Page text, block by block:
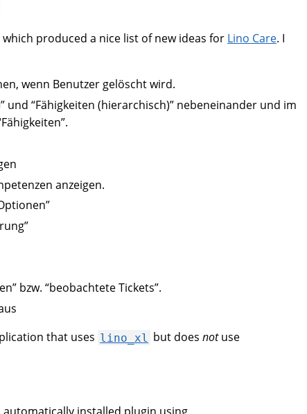
which produced a nice list of new ideas for Lino Care. I
wenn Benutzer gelöscht wird.
und “Fähigkeiten (hierarchisch)” nebeneinander und im
anzeigen.
bzw. “beobachtete Tickets”.
that uses lino_xl but doesnotuse